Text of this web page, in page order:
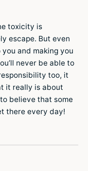
toxicity is
escape. But even
and making you
never be able to
too, it
it really is about
believe that some
there every day!